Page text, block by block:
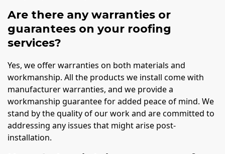
Are there any warranties or
guarantees on your roofing
services?
Yes, we offer warranties on both materials and
workmanship. All the products we install come with
manufacturer warranties, and we provide a
workmanship guarantee for added peace of mind. We
stand by the quality of our work and are committed to
addressing any issues that might arise post-
installation.